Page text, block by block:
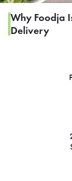
Why Foodja
Delivery